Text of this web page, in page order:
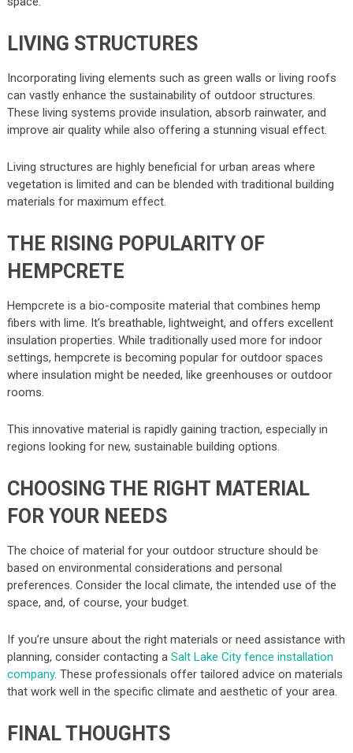
LIVING STRUCTURES
Incorporating living elements such as green walls or living roofs
can vastly enhance the sustainability of outdoor structures.
These living systems provide insulation, absorb rainwater, and
improve air quality while also offering a stunning visual effect.
Living structures are highly beneficial for urban areas where
vegetation is limited and can be blended with traditional building
materials for maximum effect.
THE RISING POPULARITY OF
HEMPCRETE
Hempcrete is a bio-composite material that combines hemp
fibers with lime. It’s breathable, lightweight, and offers excellent
insulation properties. While traditionally used more for indoor
settings, hempcrete is becoming popular for outdoor spaces
where insulation might be needed, like greenhouses or outdoor
rooms.
This innovative material is rapidly gaining traction, especially in
regions looking for new, sustainable building options.
CHOOSING THE RIGHT MATERIAL
FOR YOUR NEEDS
The choice of material for your outdoor structure should be
based on environmental considerations and personal
preferences. Consider the local climate, the intended use of the
space, and, of course, your budget.
If you’re unsure about the right materials or need assistance with
planning, consider contacting a Salt Lake City fence installation
company. These professionals offer tailored advice on materials
that work well in the specific climate and aesthetic of your area.
FINAL THOUGHTS